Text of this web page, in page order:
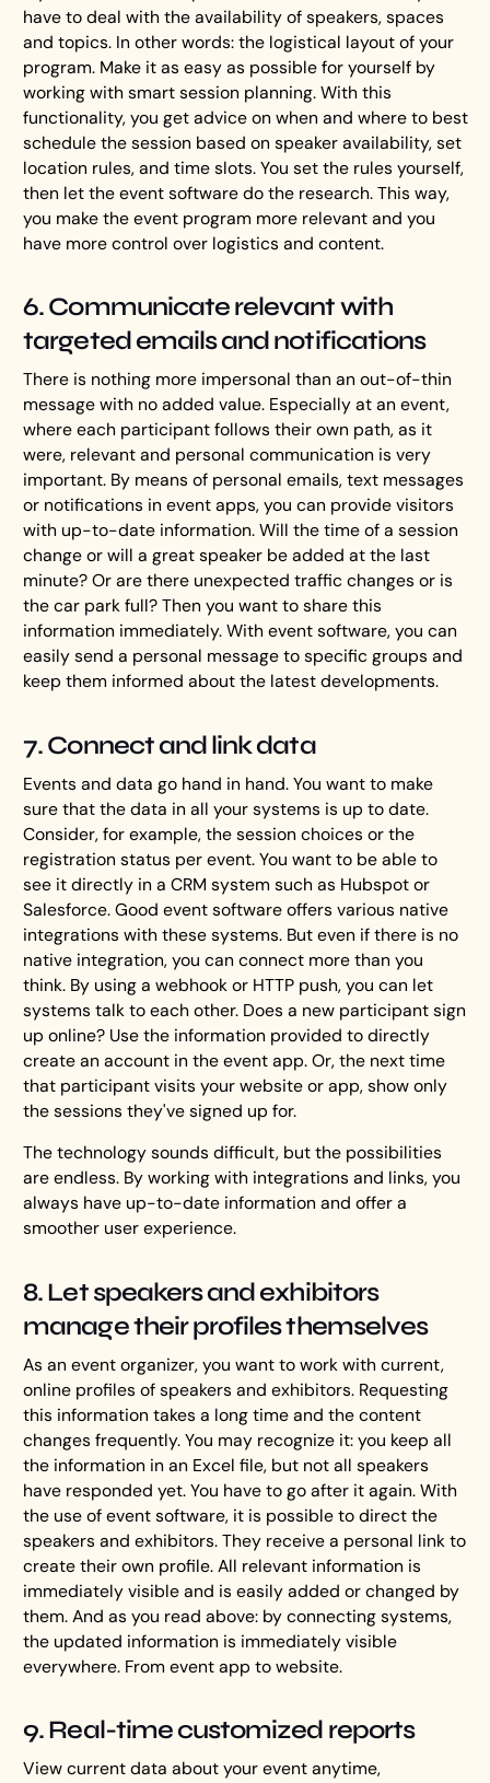
have to deal with the availability of speakers, spaces
and topics. In other words: the logistical layout of your
program. Make it as easy as possible for yourself by
working with smart session planning. With this
functionality, you get advice on when and where to best
schedule the session based on speaker availability, set
location rules, and time slots. You set the rules yourself,
then let the event software do the research. This way,
you make the event program more relevant and you
have more control over logistics and content.
6. Communicate relevant with
targeted emails and notifications
There is nothing more impersonal than an out-of-thin
message with no added value. Especially at an event,
where each participant follows their own path, as it
were, relevant and personal communication is very
important. By means of personal emails, text messages
or notifications in event apps, you can provide visitors
with up-to-date information. Will the time of a session
change or will a great speaker be added at the last
minute? Or are there unexpected traffic changes or is
the car park full? Then you want to share this
information immediately. With event software, you can
easily send a personal message to specific groups and
keep them informed about the latest developments.
7. Connect and link data
Events and data go hand in hand. You want to make
sure that the data in all your systems is up to date.
Consider, for example, the session choices or the
registration status per event. You want to be able to
see it directly in a CRM system such as Hubspot or
Salesforce. Good event software offers various native
integrations with these systems. But even if there is no
native integration, you can connect more than you
think. By using a webhook or HTTP push, you can let
systems talk to each other. Does a new participant sign
up online? Use the information provided to directly
create an account in the event app. Or, the next time
that participant visits your website or app, show only
the sessions they've signed up for.
The technology sounds difficult, but the possibilities
are endless. By working with integrations and links, you
always have up-to-date information and offer a
smoother user experience.
8. Let speakers and exhibitors
manage their profiles themselves
As an event organizer, you want to work with current,
online profiles of speakers and exhibitors. Requesting
this information takes a long time and the content
changes frequently. You may recognize it: you keep all
the information in an Excel file, but not all speakers
have responded yet. You have to go after it again. With
the use of event software, it is possible to direct the
speakers and exhibitors. They receive a personal link to
create their own profile. All relevant information is
immediately visible and is easily added or changed by
them. And as you read above: by connecting systems,
the updated information is immediately visible
everywhere. From event app to website.
9. Real-time customized reports
View current data about your event anytime,